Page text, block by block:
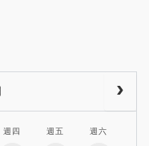
週四 週五 週六